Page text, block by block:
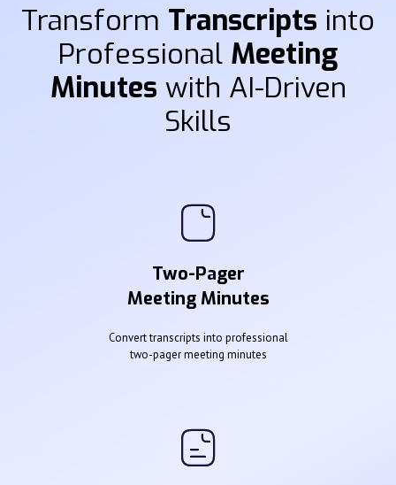
Transform Transcripts into
Professional Meeting
Minutes with AI-Driven
Skills
Two-Pager
Meeting Minutes
Convert transcripts into professional
two-pager meeting minutes